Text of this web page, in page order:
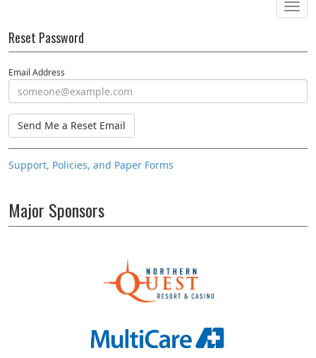
Reset Password
Email Address
Support, Policies, and Paper Forms
Major Sponsors